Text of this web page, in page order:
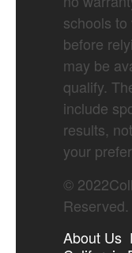
schools
before
may be
qualify.
include
results,
your
© 2022
Reserved.
About Us